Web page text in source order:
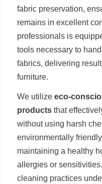
fabric preservation,
remains in excellent
professionals is
tools necessary to
fabrics, delivering
furniture.
We utilize eco-
products that
without using harsh
environmentally
maintaining a healthy
allergies or
cleaning practices